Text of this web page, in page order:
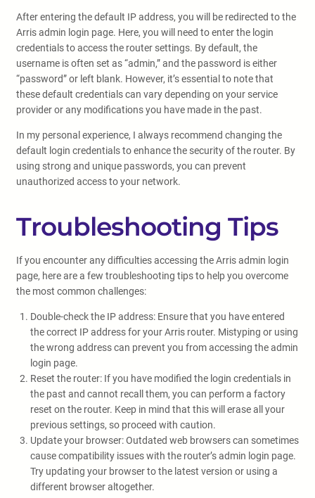
After entering the default IP address, you will be redirected to the
Arris admin login page. Here, you will need to enter the login
credentials to access the router settings. By default, the
username is often set as “admin,” and the password is either
“password” or left blank. However, it’s essential to note that
these default credentials can vary depending on your service
provider or any modifications you have made in the past.
In my personal experience, I always recommend changing the
default login credentials to enhance the security of the router. By
using strong and unique passwords, you can prevent
unauthorized access to your network.
Troubleshooting Tips
If you encounter any difficulties accessing the Arris admin login
page, here are a few troubleshooting tips to help you overcome
the most common challenges:
Double-check the IP address: Ensure that you have entered
the correct IP address for your Arris router. Mistyping or using
the wrong address can prevent you from accessing the admin
login page.
Reset the router: If you have modified the login credentials in
the past and cannot recall them, you can perform a factory
reset on the router. Keep in mind that this will erase all your
previous settings, so proceed with caution.
Update your browser: Outdated web browsers can sometimes
cause compatibility issues with the router’s admin login page.
Try updating your browser to the latest version or using a
different browser altogether.